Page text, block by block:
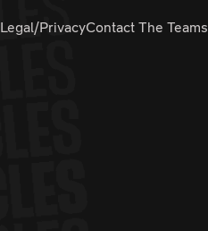
Legal/PrivacyContact The Teams